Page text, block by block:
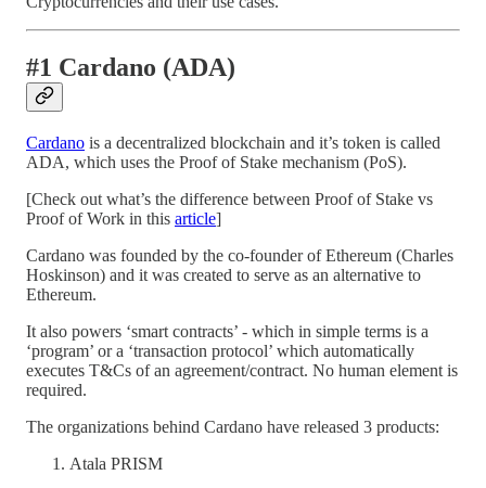
#1 Cardano (ADA)
Cardano is a decentralized blockchain and it’s token is called
ADA, which uses the Proof of Stake mechanism (PoS).
[Check out what’s the difference between Proof of Stake vs
Proof of Work in this article]
Cardano was founded by the co-founder of Ethereum (Charles
Hoskinson) and it was created to serve as an alternative to
Ethereum.
It also powers ‘smart contracts’ - which in simple terms is a
‘program’ or a ‘transaction protocol’ which automatically
executes T&Cs of an agreement/contract. No human element is
required.
The organizations behind Cardano have released 3 products:
Atala PRISM